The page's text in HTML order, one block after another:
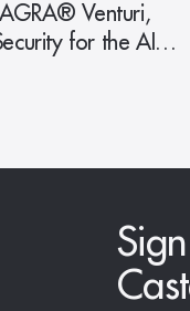
Venturi,
for the AI